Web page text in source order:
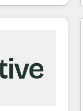
debt setup